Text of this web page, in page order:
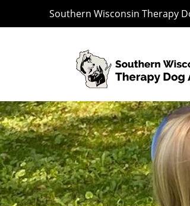
Southern Wisconsin Therapy